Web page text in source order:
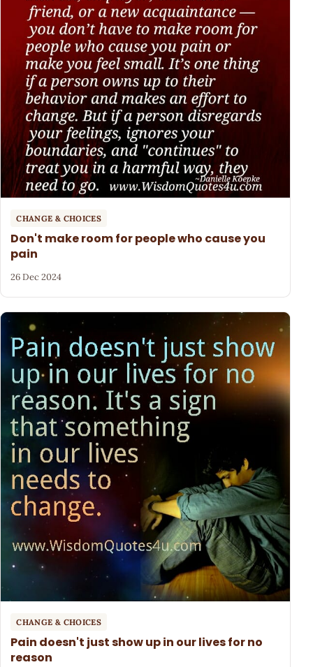
CHANGE & CHOICES
Don't make room for people who cause you
pain
26 Dec 2024
CHANGE & CHOICES
Pain doesn't just show up in our lives for no
reason